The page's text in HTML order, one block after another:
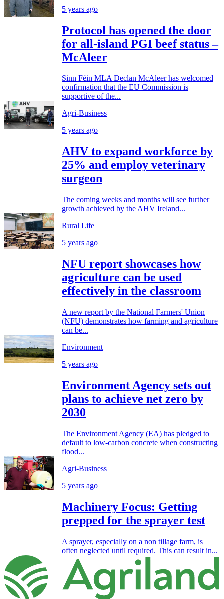
5 years ago
Protocol has opened the door
for all-island PGI beef status –
McAleer
Sinn Féin MLA Declan McAleer has welcomed
confirmation that the EU Commission is
supportive of the...
Agri-Business
5 years ago
AHV to expand workforce by
25% and employ veterinary
surgeon
The coming weeks and months will see further
growth achieved by the AHV Ireland...
Rural Life
5 years ago
NFU report showcases how
agriculture can be used
effectively in the classroom
A new report by the National Farmers' Union
(NFU) demonstrates how farming and agriculture
can be...
Environment
5 years ago
Environment Agency sets out
plans to achieve net zero by
2030
The Environment Agency (EA) has pledged to
default to low-carbon concrete when constructing
flood...
Agri-Business
5 years ago
Machinery Focus: Getting
prepped for the sprayer test
A sprayer, especially on a non tillage farm, is
often neglected until required. This can result in...